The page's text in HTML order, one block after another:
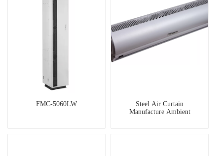
FMC-5060LW
Steel Air Curtain
Manufacture Ambient